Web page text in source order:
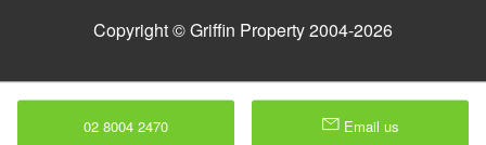
Copyright © Griffin Property 2004-2026
02 8004 2470 Email us